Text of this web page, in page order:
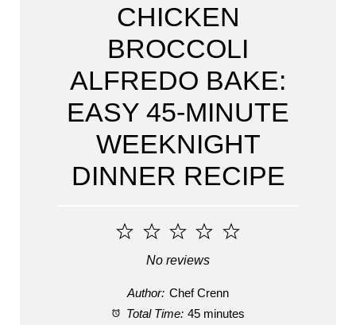
CHICKEN
BROCCOLI
ALFREDO BAKE:
EASY 45-MINUTE
WEEKNIGHT
DINNER RECIPE
5
4
3
Stars
2
Stars
1
Star
No reviews
Author: Chef Crenn
Total Time: 45 minutes